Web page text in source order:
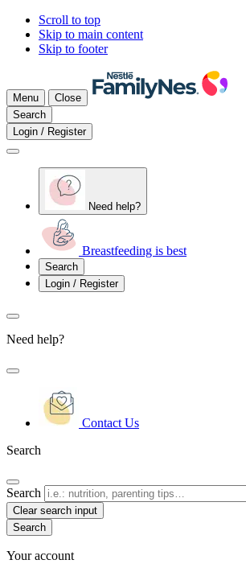
Scroll to top
Skip to main content
Skip to footer
Menu
Close
Search
Login / Register
Need help?
Breastfeeding is best
Search
Login / Register
Need help?
Contact Us
Search
Search
Clear search input
Your account